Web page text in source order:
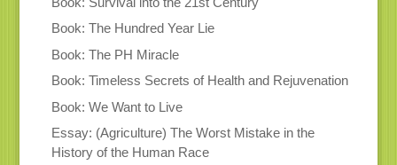
Book: The Hundred Year Lie
Book: The PH Miracle
Book: Timeless Secrets of Health and Rejuvenation
Book: We Want to Live
Essay: (Agriculture) The Worst Mistake in the
History of the Human Race